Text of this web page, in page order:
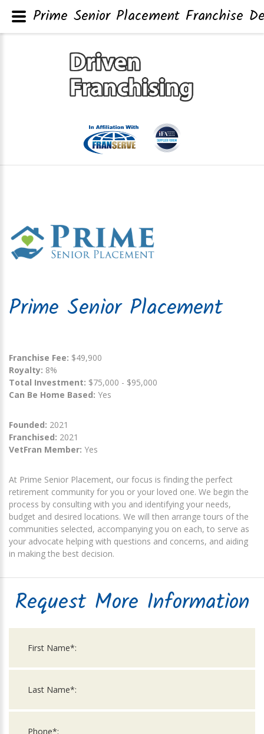
Prime Senior Placement
Franchise Fee: $49,900
Royalty: 8%
Total Investment: $75,000 - $95,000
Can Be Home Based: Yes
Founded: 2021
Franchised: 2021
VetFran Member: Yes
At Prime Senior Placement, our focus is finding the perfect
retirement community for you or your loved one. We begin the
process by consulting with you and identifying your needs,
budget and desired locations. We will then arrange tours of the
communities selected, accompanying you on each, to serve as
your advocate helping with questions and concerns, and aiding
in making the best decision.
Request More Information
Prime Senior Placement Franchise